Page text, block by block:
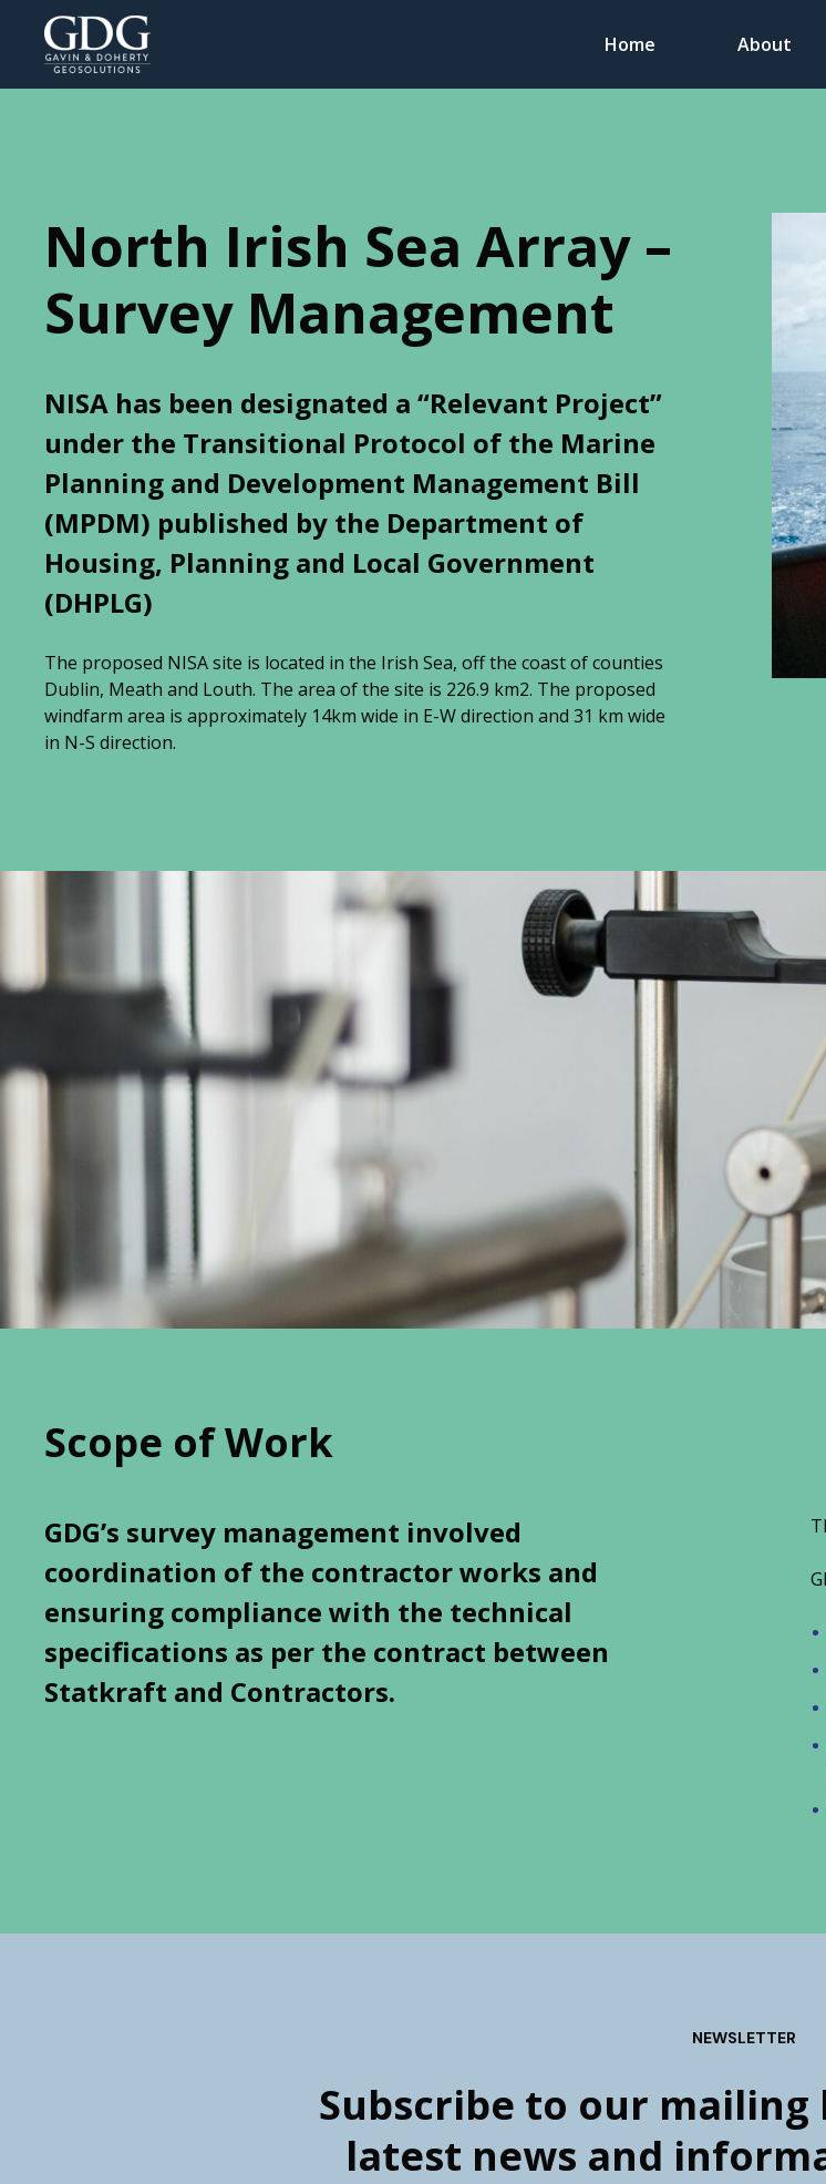
Home About
North Irish Sea Array –
Survey Management
NISA has been designated a “Relevant Project”
under the Transitional Protocol of the Marine
Planning and Development Management Bill
(MPDM) published by the Department of
Housing, Planning and Local Government
(DHPLG)
The proposed NISA site is located in the Irish Sea, off the coast of counties
Dublin, Meath and Louth. The area of the site is 226.9 km2. The proposed
windfarm area is approximately 14km wide in E-W direction and 31 km wide
in N-S direction.
Scope of Work
GDG’s survey management involved
coordination of the contractor works and
ensuring compliance with the technical
specifications as per the contract between
Statkraft and Contractors.
NEWSLETTER
Subscribe to our
latest news and